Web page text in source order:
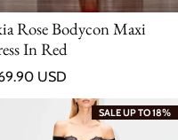
Rose Bodycon Maxi
In Red
price
USD
SALE UP TO 18%